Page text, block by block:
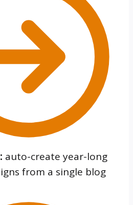
auto-create year-long
from a single blog